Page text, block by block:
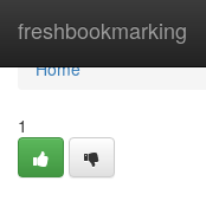
freshbookmarking
Home
Home
1